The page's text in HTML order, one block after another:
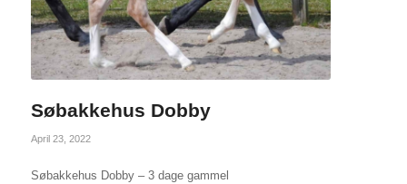
Søbakkehus Dobby
April 23, 2022
Søbakkehus Dobby – 3 dage gammel